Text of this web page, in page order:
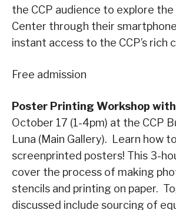
the CCP audience to explore
Center through their
instant access to the CCP’s rich
Free admission
Poster Printing Workshop with
October 17 (1-4pm) at the CCP
Luna (Main Gallery). Learn how
screenprinted posters! This 3-
cover the process of making
stencils and printing on paper.
discussed include sourcing of